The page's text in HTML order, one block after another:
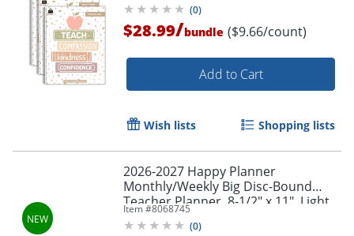
(0)
$28.99/bundle ($9.66/count)
Add to Cart
Wish lists Shopping lists
2026-2027 Happy Planner
Monthly/Weekly Big Disc-Bound
Teacher Planner, 8-1/2" x 11", Light
Lessons, July To June, Total Qty 1
Item #8068745
(0)